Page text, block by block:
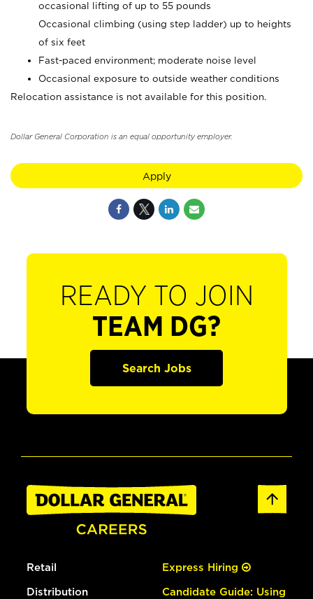
occasional lifting of up to 55 pounds
Occasional climbing (using step ladder) up to heights
of six feet
Fast-paced environment; moderate noise level
Occasional exposure to outside weather conditions
Relocation assistance is not available for this position.
Dollar General Corporation is an equal opportunity employer.
Apply
READY TO JOIN
TEAM DG?
Search Jobs
Retail
Distribution
Express Hiring
Candidate Guide: Using